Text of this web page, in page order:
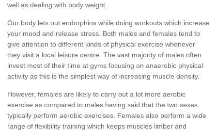
well as dealing with body weight.
Our body lets out endorphins while doing workouts which increase
your mood and release stress. Both males and females tend to
give attention to different kinds of physical exercise whenever
they visit a local leisure centre. The vast majority of males often
invest most of their time at gyms focusing on anaerobic physical
activity as this is the simplest way of increasing muscle density.
However, females are likely to carry out a lot more aerobic
exercise as compared to males having said that the two sexes
typically perform aerobic exercises. Females also perform a wide
range of flexibility training which keeps muscles limber and